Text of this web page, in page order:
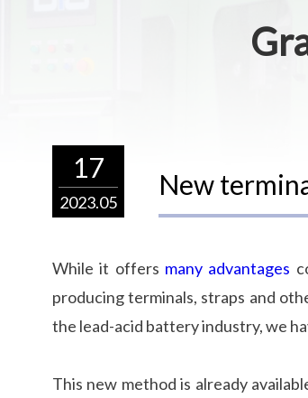
17
2023.05
New
While it offers many advantages
producing terminals, straps and
the lead-acid battery industry, we
This new method is already